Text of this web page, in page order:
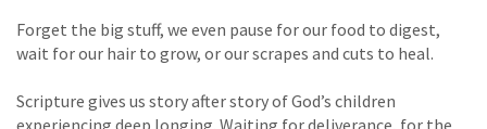
Forget the big stuff, we even pause for our food to digest,
wait for our hair to grow, or our scrapes and cuts to heal.
Scripture gives us story after story of God’s children
experiencing deep longing. Waiting for deliverance, for the